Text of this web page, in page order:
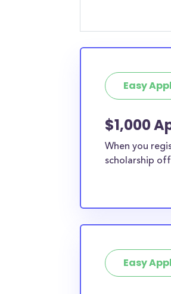
Easy
$1,000
When you
scholarship
Easy